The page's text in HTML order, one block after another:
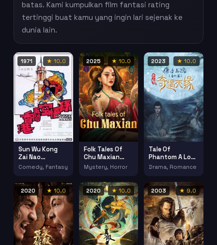
batas. Kami kumpulkan film fantasi rating
tertinggi buat kamu yang ingin lari sejenak ke
dunia lain.
1971 ★ 10.0
Sun Wu Kong
Zai Nao
Xianggang
Comedy, Fantasy
2025 ★ 10.0
Folk Tales Of
Chu Maxian
(2025)
Mystery, Horror
2023 ★ 10.0
Tale Of
Phantom A Love
Stoty (2023)
Drama, Romance
2020 ★ 10.0 2020 ★ 10.0 2003 ★ 9.0